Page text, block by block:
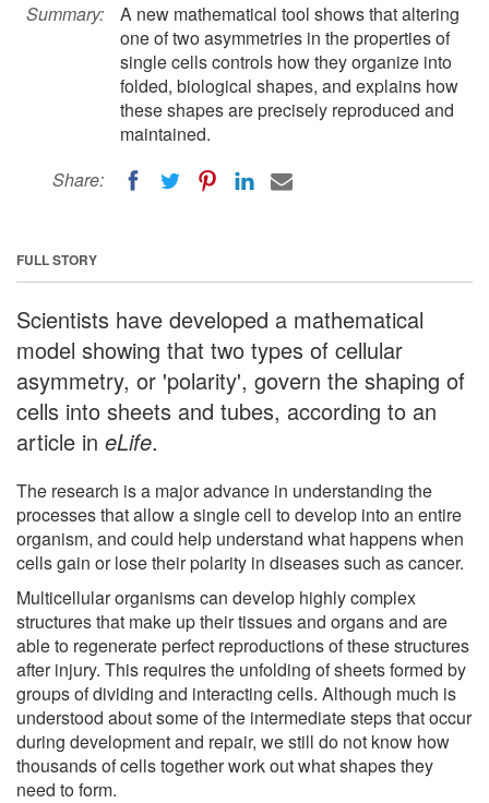
Summary:
A new mathematical tool shows that altering
one of two asymmetries in the properties of
single cells controls how they organize into
folded, biological shapes, and explains how
these shapes are precisely reproduced and
maintained.
Share:
FULL STORY
Scientists have developed a mathematical
model showing that two types of cellular
asymmetry, or 'polarity', govern the shaping of
cells into sheets and tubes, according to an
article in eLife.
The research is a major advance in understanding the
processes that allow a single cell to develop into an entire
organism, and could help understand what happens when
cells gain or lose their polarity in diseases such as cancer.
Multicellular organisms can develop highly complex
structures that make up their tissues and organs and are
able to regenerate perfect reproductions of these structures
after injury. This requires the unfolding of sheets formed by
groups of dividing and interacting cells. Although much is
understood about some of the intermediate steps that occur
during development and repair, we still do not know how
thousands of cells together work out what shapes they
need to form.